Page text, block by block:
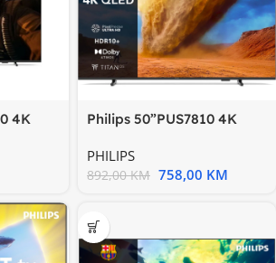
4K
Philips 50”PUS7810 4K
10+;Pixel
PHILIPS
892,00KM 758,00 KM